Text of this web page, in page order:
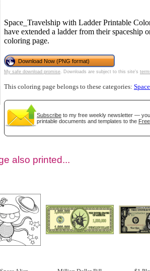
Space_Travelship with Ladder Printable
have extended a ladder from their spaceship
coloring page.
Download Now (PNG format)
My safe download promise . Downloads are subject to this site's
This coloring page belongs to these categories:
Subscribe to my free weekly newsletter —
printable documents and templates to the
also printed...